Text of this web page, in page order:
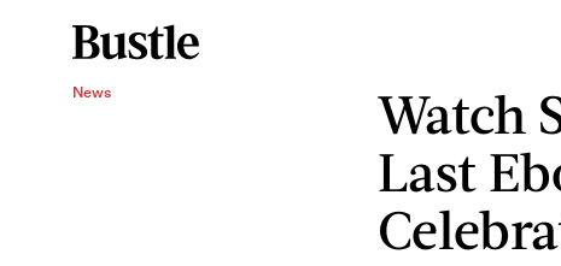
News
Watch
Last